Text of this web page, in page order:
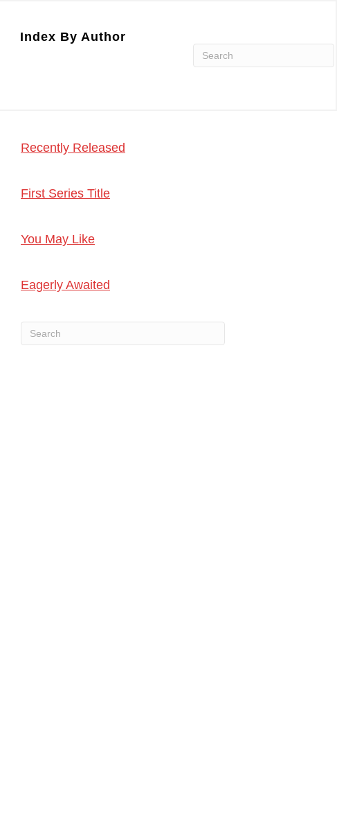
Index By Author
Recently Released
First Series Title
You May Like
Eagerly Awaited